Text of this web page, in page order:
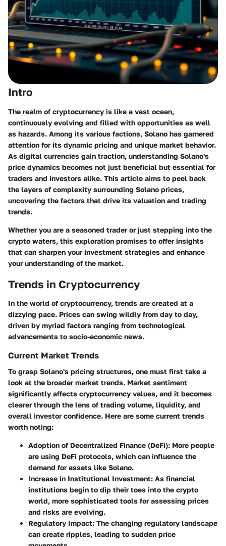
Intro
The realm of cryptocurrency is like a vast ocean,
continuously evolving and filled with opportunities as well
as hazards. Among its various factions, Solano has garnered
attention for its dynamic pricing and unique market behavior.
As digital currencies gain traction, understanding Solano's
price dynamics becomes not just beneficial but essential for
traders and investors alike. This article aims to peel back
the layers of complexity surrounding Solano prices,
uncovering the factors that drive its valuation and trading
trends.
Whether you are a seasoned trader or just stepping into the
crypto waters, this exploration promises to offer insights
that can sharpen your investment strategies and enhance
your understanding of the market.
Trends in Cryptocurrency
In the world of cryptocurrency, trends are created at a
dizzying pace. Prices can swing wildly from day to day,
driven by myriad factors ranging from technological
advancements to socio-economic news.
Current Market Trends
To grasp Solano's pricing structures, one must first take a
look at the broader market trends. Market sentiment
significantly affects cryptocurrency values, and it becomes
clearer through the lens of trading volume, liquidity, and
overall investor confidence. Here are some current trends
worth noting:
Adoption of Decentralized Finance (DeFi): More people
are using DeFi protocols, which can influence the
demand for assets like Solano.
Increase in Institutional Investment: As financial
institutions begin to dip their toes into the crypto
world, more sophisticated tools for assessing prices
and risks are evolving.
Regulatory Impact: The changing regulatory landscape
can create ripples, leading to sudden price